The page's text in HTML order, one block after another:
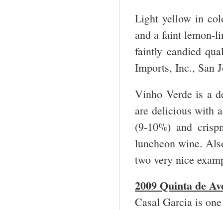
Light yellow in
and a faint lemon-
faintly candied
Imports, Inc., San
Vinho Verde is a
are delicious with
(9-10%) and
luncheon wine.
two very nice
2009 Quinta de
Casal Garcia is